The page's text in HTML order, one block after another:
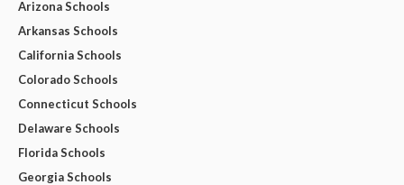
Arizona Schools
Arkansas Schools
California Schools
Colorado Schools
Connecticut Schools
Delaware Schools
Florida Schools
Georgia Schools